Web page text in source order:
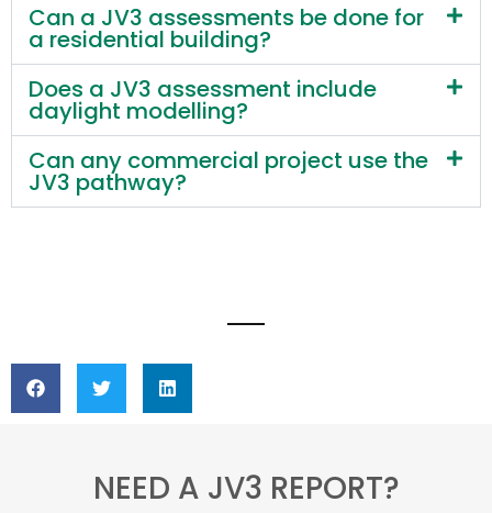
Can a JV3 assessments be done for
a residential building?
Does a JV3 assessment include
daylight modelling?
Can any commercial project use the
JV3 pathway?
NEED A JV3 REPORT?